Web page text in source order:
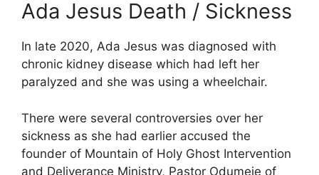
Ada Jesus Death / Sickness
In late 2020, Ada Jesus was diagnosed with
chronic kidney disease which had left her
paralyzed and she was using a wheelchair.
There were several controversies over her
sickness as she had earlier accused the
founder of Mountain of Holy Ghost Intervention
and Deliverance Ministry, Pastor Odumeje of